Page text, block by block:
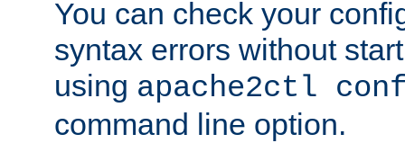
You can check your
syntax errors without
using apache2ctl
command line option.